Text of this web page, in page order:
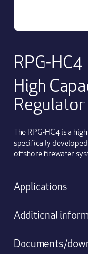
RPG-HC4
High
Regulator
The RPG-HC4 is a
specifically
offshore firewater
Applications
Additional
Documents/